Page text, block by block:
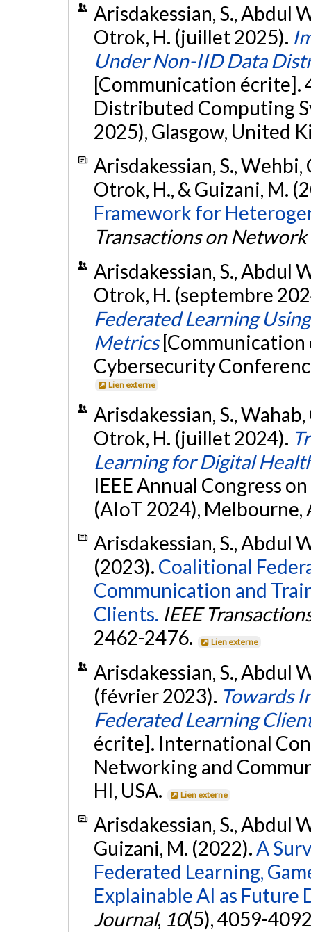
Arisdakessian, S., Abdul
Otrok, H. (juillet 2025).
Under Non-IID Data
[Communication
Distributed Computing
2025), Glasgow, United
Arisdakessian, S., Wehbi,
Otrok, H., & Guizani, M.
Framework for
Transactions on
Arisdakessian, S., Abdul
Otrok, H. (septembre
Federated Learning
Metrics
Cybersecurity
Lien externe
Arisdakessian, S.,
Otrok, H. (juillet 2024).
Learning for Digital
IEEE Annual Congress
(AIoT 2024), Melbourne,
Arisdakessian, S., Abdul
(2023). Coalitional
Communication and
Clients. IEEE
2462-2476.
Lien externe
Arisdakessian, S., Abdul
(février 2023). Towards
Federated Learning
écrite]. International
Networking and
HI, USA.
Lien externe
Arisdakessian, S., Abdul
Guizani, M. (2022).A
Federated Learning,
Explainable AI as Future
Journal, 10(5), 4059-